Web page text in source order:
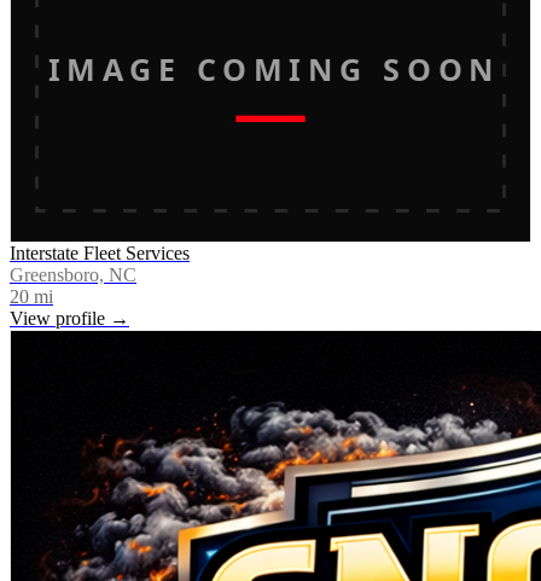
IMAGE COMING SOON
Interstate Fleet Services
Greensboro, NC
20 mi
View profile →